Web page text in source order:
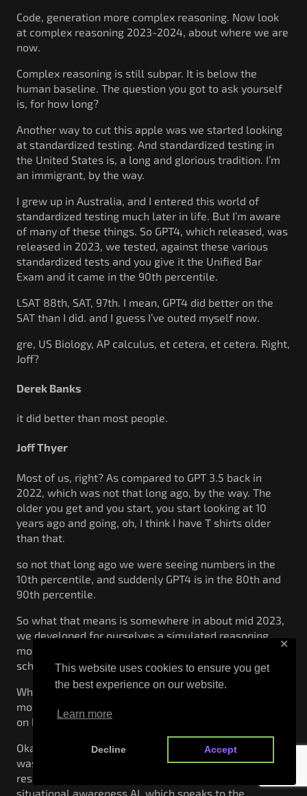
This website uses cookies to ensure you get
the best experience on our website.
Learn more
Decline Accept
✕
Code, generation more complex reasoning. Now look
at complex reasoning 2023-2024, about where we are
now.
Complex reasoning is still subpar. It is below the
human baseline. The question you got to ask yourself
is, for how long?
Another way to cut this apple was we started looking
at standardized testing. And standardized testing in
the United States is, a long and glorious tradition. I’m
an immigrant, by the way.
I grew up in Australia, and I entered this world of
standardized testing much later in life. But I’m aware
of many of these things. So GPT4, which released, was
released in 2023, we tested, against these various
standardized tests and you give it the Unified Bar
Exam and it came in the 90th percentile.
LSAT 88th, SAT, 97th. I mean, GPT4 did better on the
SAT than I did. and I guess I’ve outed myself now.
gre, US Biology, AP calculus, et cetera, et cetera. Right,
Joff?
Derek Banks
it did better than most people.
Joff Thyer
Most of us, right? As compared to GPT 3.5 back in
2022, which was not that long ago, by the way. The
older you get and you start, you start looking at 10
years ago and going, oh, I think I have T shirts older
than that.
so not that long ago we were seeing numbers in the
10th percentile, and suddenly GPT4 is in the 80th and
90th percentile.
So what that means is somewhere in about mid 2023,
we developed for ourselves a simulated reasoning
model that was as capable as an intelligent high
schooler.
What does that actually mean? Socially, ethically,
morally? I mean, we got some interesting things going
on here and some interesting things to think about.
Okay? Now the other thing we learned very quickly
was to train these models takes a, ton of compute
resources. This is a graph of training flops from
situational awareness AI, which speaks to the